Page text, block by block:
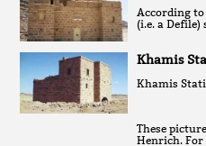
According to
(i.e. a
Khamis
Khamis
These
Henrich.